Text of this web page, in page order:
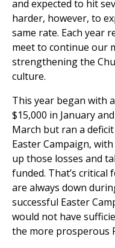
and expected to hit
harder, however, to
same rate. Each year
meet to continue our
strengthening the
culture.
This year began with
$15,000 in January
March but ran a
Easter Campaign,
up those losses and
funded. That’s
are always down
successful Easter
would not have
the more prosperous